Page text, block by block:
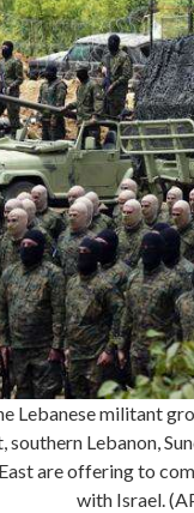
Lebanese militant
southern Lebanon,
are offering to
with Israel.